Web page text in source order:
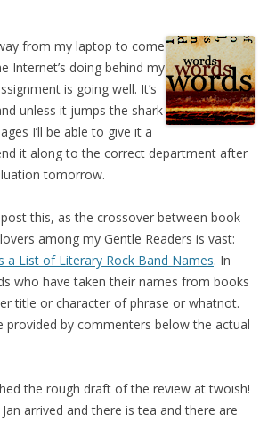
from my laptop to come
Internet’s doing behind my
is going well. It’s
unless it jumps the shark
I’ll be able to give it a
it along to the correct department after
tomorrow.
this, as the crossover between book-
among my Gentle Readers is vast:
a List of Literary Rock Band Names. In
who have taken their names from books
title or character of phrase or whatnot.
provided by commenters below the actual
the rough draft of the review at twoish!
arrived and there is tea and there are